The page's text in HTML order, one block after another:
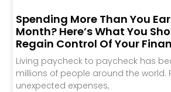
Spending More Than You
Month? Here’s What You
Regain Control Of Your
Living paycheck to paycheck has
millions of people around the world.
unexpected expenses,